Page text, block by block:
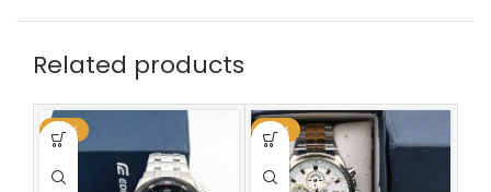
Related products
-59% -59%